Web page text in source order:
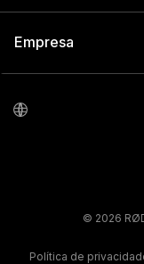
Empresa
© 2026
Política de